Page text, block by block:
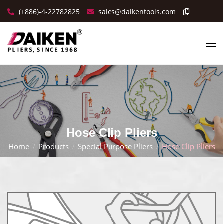
(+886)-4-22782825 sales@daikentools.com
Hose Clip Pliers
Home Products Special Purpose Pliers Hose Clip Pliers